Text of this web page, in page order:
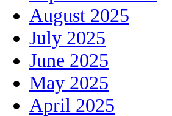
August 2025
July 2025
June 2025
May 2025
April 2025